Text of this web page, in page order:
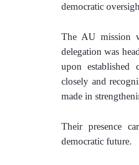
democratic
The AU mission
delegation was
upon established
closely and
made in
Their presence
democratic future.